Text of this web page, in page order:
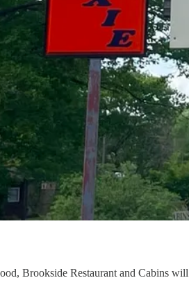
Brookside Restaurant and Cabins